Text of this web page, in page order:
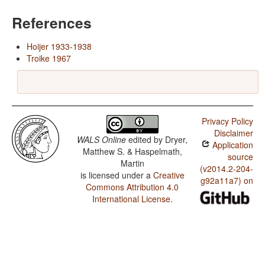
References
Hoijer 1933-1938
Troike 1967
WALS Online edited by Dryer,
Matthew S. & Haspelmath,
Martin
is licensed under a Creative
Commons Attribution 4.0
International License.
Privacy Policy
Disclaimer
Application
source
(v2014.2-204-
g92a11a7) on